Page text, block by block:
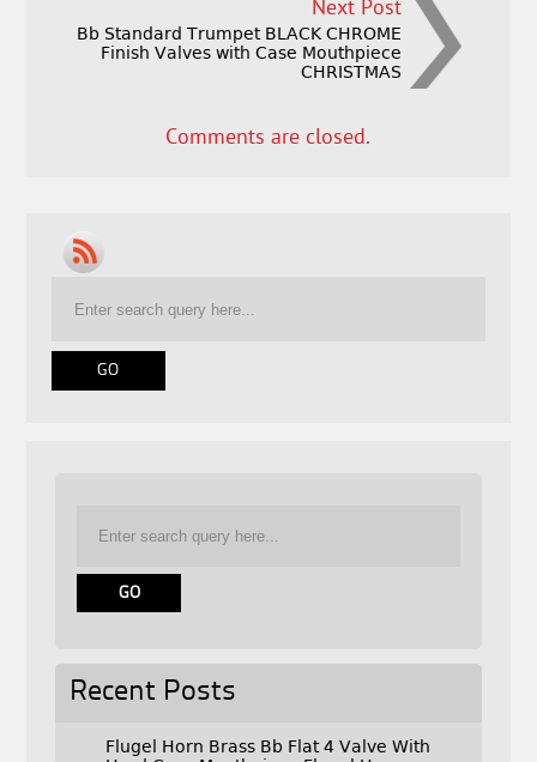
Next Post
Bb Standard Trumpet BLACK CHROME
Finish Valves with Case Mouthpiece
CHRISTMAS
Comments are closed.
Recent Posts
Flugel Horn Brass Bb Flat 4 Valve With